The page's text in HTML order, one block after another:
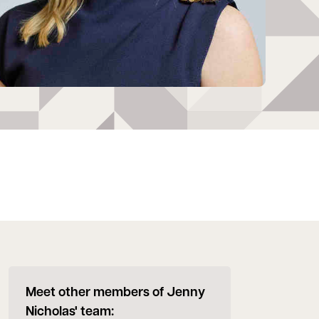
Meet other members of Jenny
Nicholas' team: